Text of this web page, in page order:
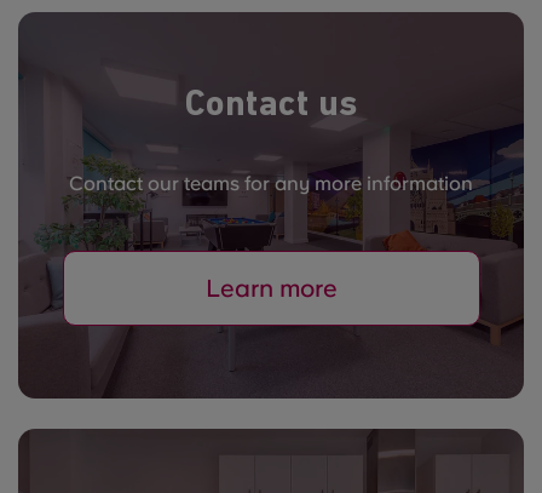
Contact us
Contact our teams for any more information
Learn more